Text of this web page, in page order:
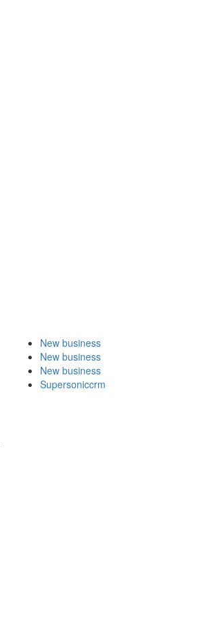
New business
New business
New business
Supersoniccrm